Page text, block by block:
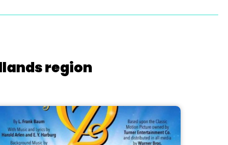
region